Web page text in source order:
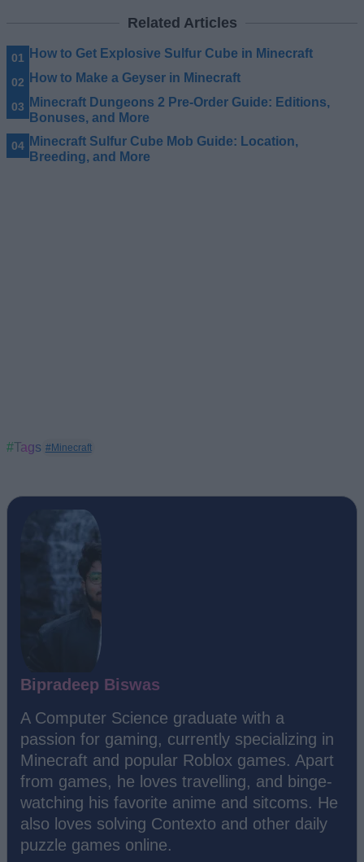
Related Articles
How to Get Explosive Sulfur Cube in Minecraft
How to Make a Geyser in Minecraft
Minecraft Dungeons 2 Pre-Order Guide: Editions,
Bonuses, and More
Minecraft Sulfur Cube Mob Guide: Location,
Breeding, and More
#Tags #Minecraft
Bipradeep Biswas
A Computer Science graduate with a
passion for gaming, currently specializing in
Minecraft and popular Roblox games. Apart
from games, he loves travelling, and binge-
watching his favorite anime and sitcoms. He
also loves solving Contexto and other daily
puzzle games online.